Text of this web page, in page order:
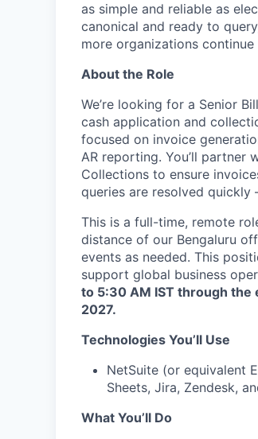
as simple and reliable as
canonical and ready to
more organizations
About the Role
We’re looking for a Senior
cash application and
focused on invoice
AR reporting. You’ll partner
Collections to ensure
queries are resolved
This is a full-time, remote
distance of our Bengaluru
events as needed. This
support global business
to 5:30 AM IST through the
2027.
Technologies You’ll Use
NetSuite (or equivalent
Sheets, Jira, Zendesk,
What You’ll Do